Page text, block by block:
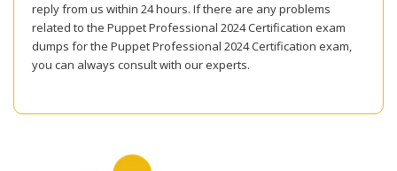
reply from us within 24 hours. If there are any problems
related to the Puppet Professional 2024 Certification exam
dumps for the Puppet Professional 2024 Certification exam,
you can always consult with our experts.